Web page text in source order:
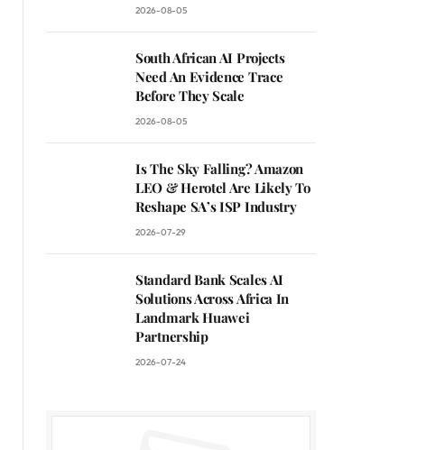
2026-08-05
South African AI Projects
Need An Evidence Trace
Before They Scale
2026-08-05
Is The Sky Falling? Amazon
LEO & Herotel Are Likely To
Reshape SA’s ISP Industry
2026-07-29
Standard Bank Scales AI
Solutions Across Africa In
Landmark Huawei
Partnership
2026-07-24